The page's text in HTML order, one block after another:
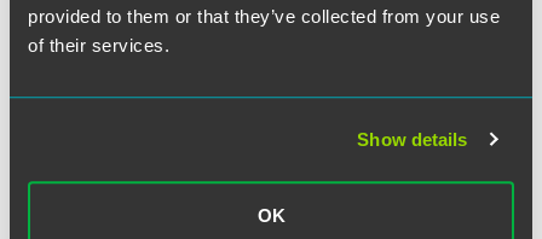
provided to them or that they’ve collected from your use
of their services.
Show details
OK
The revised fiduciary rule proposal — dubbed the
Retirement Security Rule: Definition of an Investment